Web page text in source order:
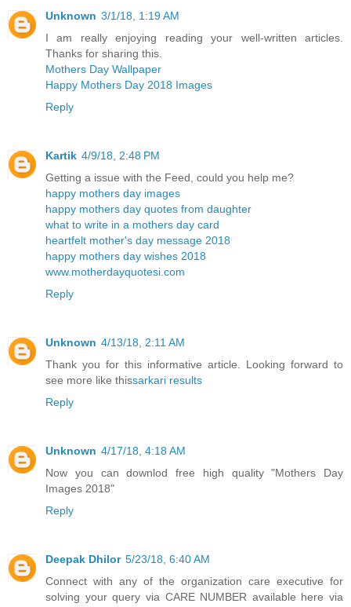
Unknown 3/1/18, 1:19 AM
I am really enjoying reading your well-written articles.
Thanks for sharing this.
Mothers Day Wallpaper
Happy Mothers Day 2018 Images
Reply
Kartik 4/9/18, 2:48 PM
Getting a issue with the Feed, could you help me?
happy mothers day images
happy mothers day quotes from daughter
what to write in a mothers day card
heartfelt mother's day message 2018
happy mothers day wishes 2018
www.motherdayquotesi.com
Reply
Unknown 4/13/18, 2:11 AM
Thank you for this informative article. Looking forward to
see more like thissarkari results
Reply
Unknown 4/17/18, 4:18 AM
Now you can downlod free high quality"Mothers Day
Images 2018"
Reply
Deepak Dhilor 5/23/18, 6:40 AM
Connect with any of the organization care executive for
solving your query via CARE NUMBER available here via